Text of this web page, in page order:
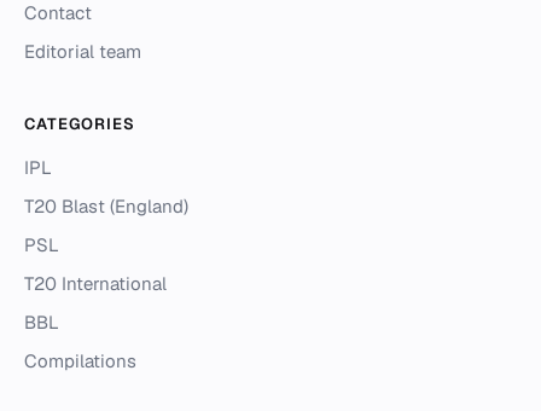
Contact
Editorial team
CATEGORIES
IPL
T20 Blast (England)
PSL
T20 International
BBL
Compilations